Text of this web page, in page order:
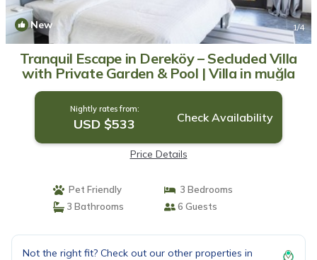
New 1/4
Tranquil Escape in Dereköy – Secluded Villa
with Private Garden & Pool | Villa in muğla
Nightly rates from:
USD $533 Check Availability
Price Details
Pet Friendly
3 Bedrooms
3 Bathrooms
6 Guests
Not the right fit? Check out our other properties in